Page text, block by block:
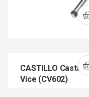
CASTILLO Casting
Vice (CV602)